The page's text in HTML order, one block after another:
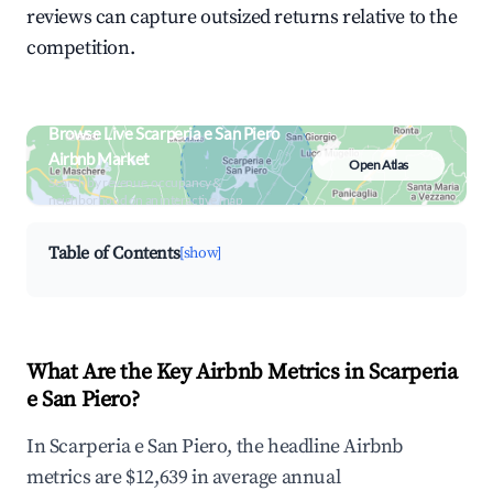
reviews can capture outsized returns relative to the
competition.
Browse Live Scarperia e San Piero
Airbnb Market
Search by revenue, occupancy &
neighborhood on an interactive map
Open Atlas
Table of Contents[show]
What Are the Key Airbnb Metrics in Scarperia
e San Piero?
In Scarperia e San Piero, the headline Airbnb
metrics are $12,639 in average annual